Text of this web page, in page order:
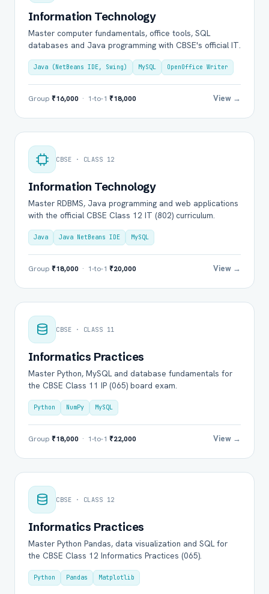
Information Technology
Master computer fundamentals, office tools, SQL
databases and Java programming with CBSE's official IT.
Java (NetBeans IDE, Swing) MySQL OpenOffice Writer
Group ₹16,000 · 1-to-1 ₹18,000 View →
CBSE · CLASS 12
Information Technology
Master RDBMS, Java programming and web applications
with the official CBSE Class 12 IT (802) curriculum.
Java Java NetBeans IDE MySQL
Group ₹18,000 · 1-to-1 ₹20,000 View →
CBSE · CLASS 11
Informatics Practices
Master Python, MySQL and database fundamentals for
the CBSE Class 11 IP (065) board exam.
Python NumPy MySQL
Group ₹18,000 · 1-to-1 ₹22,000 View →
CBSE · CLASS 12
Informatics Practices
Master Python Pandas, data visualization and SQL for
the CBSE Class 12 Informatics Practices (065).
Python Pandas Matplotlib